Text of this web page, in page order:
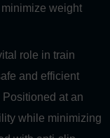
weight
role in train
and efficient
at an
while minimizing